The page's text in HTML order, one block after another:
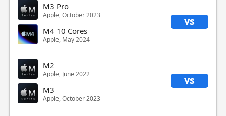
M3 Pro
Apple, October 2023 vs
M4 10 Cores
Apple, May 2024
M2
Apple, June 2022 vs
M3
Apple, October 2023